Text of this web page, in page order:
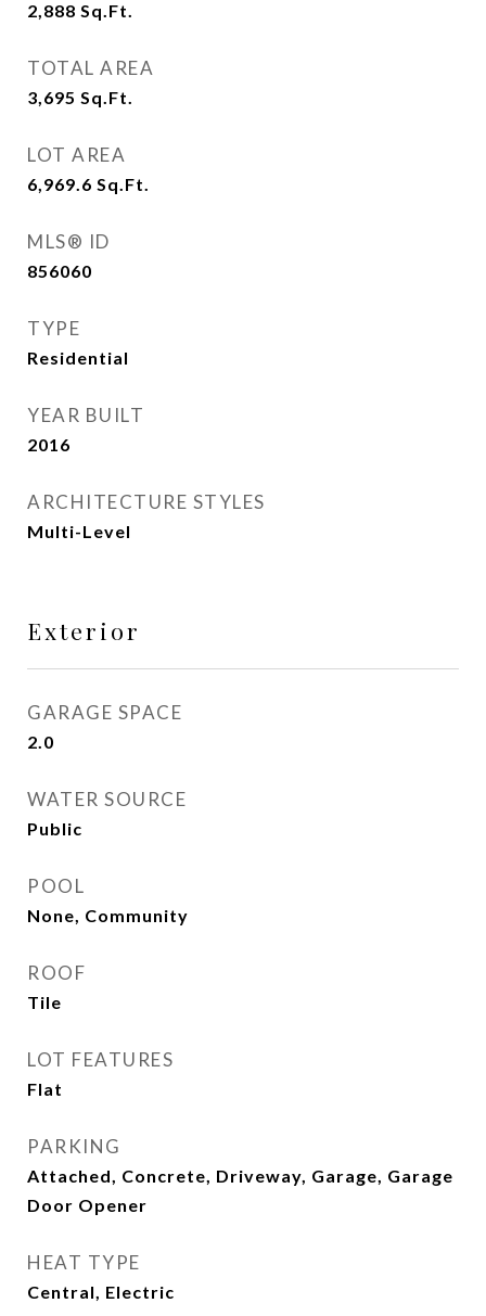
2,888 Sq.Ft.
TOTAL AREA
3,695 Sq.Ft.
LOT AREA
6,969.6 Sq.Ft.
MLS® ID
856060
TYPE
Residential
YEAR BUILT
2016
ARCHITECTURE STYLES
Multi-Level
Exterior
GARAGE SPACE
2.0
WATER SOURCE
Public
POOL
None, Community
ROOF
Tile
LOT FEATURES
Flat
PARKING
Attached, Concrete, Driveway, Garage, Garage
Door Opener
HEAT TYPE
Central, Electric